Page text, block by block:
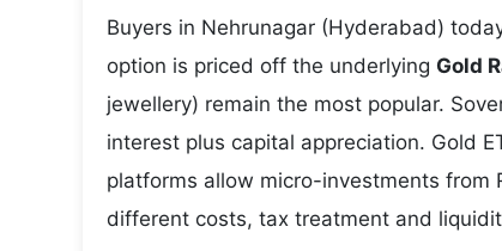
Buyers in Nehrunagar (Hyderabad)
option is priced off the underlying Gold
jewellery) remain the most popular.
interest plus capital appreciation. Gold
platforms allow micro-investments from
different costs, tax treatment and